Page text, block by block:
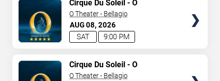
AUG08 2026
9:00 PM
SAT
Cirque Du Soleil - O
O Theater - Bellagio
Cirque Du Soleil - O
O Theater - Bellagio